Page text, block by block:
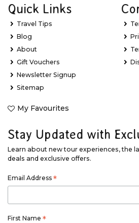
Quick Links
Travel Tips
Blog
About
Gift Vouchers
Newsletter Signup
Sitemap
My Favourites
Stay Updated with
Learn about new tour experiences, the
deals and exclusive offers.
Email Address *
First Name *